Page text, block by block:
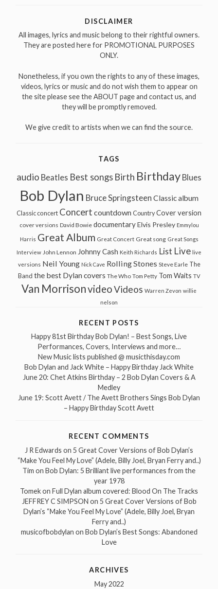
DISCLAIMER
All images, lyrics and music belong to their rightful owners.
They are posted here for PROMOTIONAL PURPOSES
ONLY.
Nonetheless, if you own the rights to any of these images,
videos, lyrics or music and do not wish them to appear on
the site please see the ABOUT page and contact us, and
they will be promptly removed.
We give credit to artists when we can find the source.
TAGS
audio Beatles Best songs Birth Birthday Blues
Bob Dylan Bruce Springsteen Classic album
Classic concert Concert countdown Country Cover version
cover versions David Bowie documentary Elvis Presley Emmylou
Harris Great Album Great Concert Great song Great Songs
Interview John Lennon Johnny Cash Keith Richards List Live live
versions Neil Young Nick Cave Rolling Stones Steve Earle The
Band the best Dylan covers The Who Tom Petty Tom Waits TV
Van MorrisonvideoVideos Warren Zevon willie
nelson
RECENT POSTS
Happy 81st Birthday Bob Dylan! – Best Songs, Live
Performances, Covers, Interviews and more…
New Music lists published @ musicthisday.com
Bob Dylan and Jack White – Happy Birthday Jack White
June 20: Chet Atkins Birthday – 2 Bob Dylan Covers & A
Medley
June 19: Scott Avett / The Avett Brothers Sings Bob Dylan
– Happy Birthday Scott Avett
RECENT COMMENTS
J R Edwards on 5 Great Cover Versions of Bob Dylan’s
“Make You Feel My Love” (Adele, Billy Joel, Bryan Ferry and..)
Tim on Bob Dylan: 5 Brilliant live performances from the
year 1978
Tomekon Full Dylan album covered: Blood On The Tracks
JEFFREY C SIMPSON on 5 Great Cover Versions of Bob
Dylan’s “Make You Feel My Love” (Adele, Billy Joel, Bryan
Ferry and..)
musicofbobdylan on Bob Dylan’s Best Songs: Abandoned
Love
ARCHIVES
May 2022